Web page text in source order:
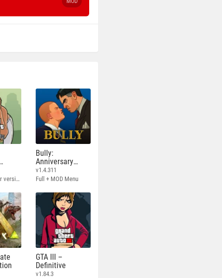
Full - Rockstar version + MOD 60 FPS
Bully:
Anniversary
Edition
v1.4.311
Full + MOD Menu
GTA III –
Definitive
v1.84.3